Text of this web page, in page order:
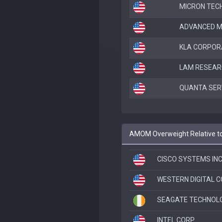
MICRON
ADVANCED
KLA
LAM
QUANTA
AMOM Overweight Relative
CISCO SYSTEMS INC
WESTERN DIGITAL
SEAGATE
INTEL CORP